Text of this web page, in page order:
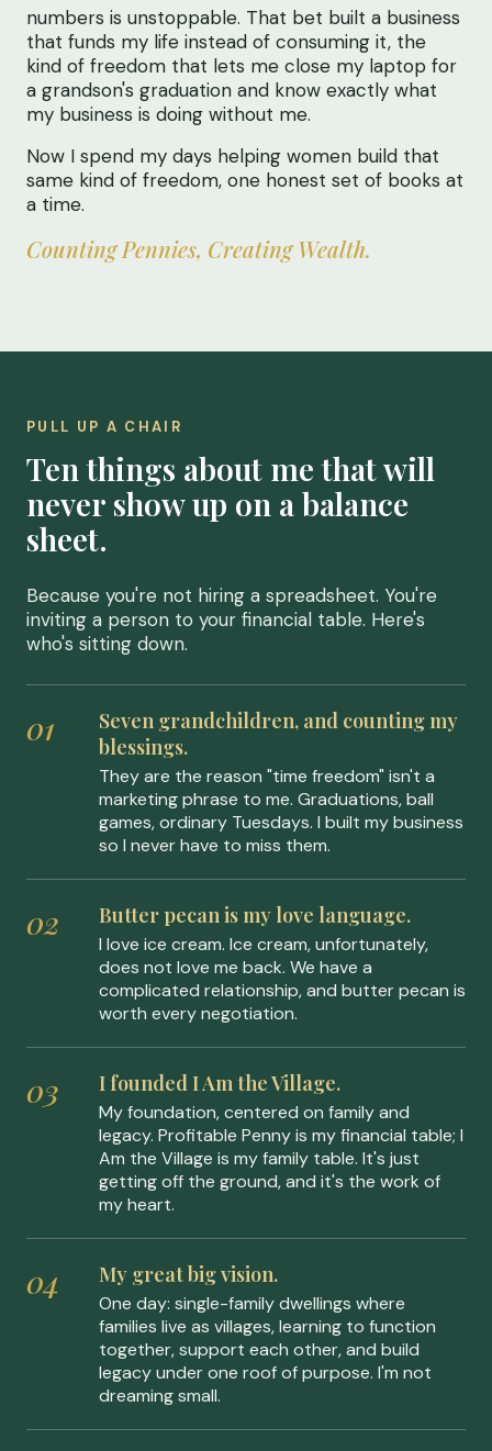
numbers is unstoppable. That bet built a business
that funds my life instead of consuming it, the
kind of freedom that lets me close my laptop for
a grandson's graduation and know exactly what
my business is doing without me.
Now I spend my days helping women build that
same kind of freedom, one honest set of books at
a time.
Counting Pennies, Creating Wealth.
PULL UP A CHAIR
Ten things about me that will
never show up on a balance
sheet.
Because you're not hiring a spreadsheet. You're
inviting a person to your financial table. Here's
who's sitting down.
Seven grandchildren, and counting my
blessings.
They are the reason "time freedom" isn't a
marketing phrase to me. Graduations, ball
games, ordinary Tuesdays. I built my business
so I never have to miss them.
Butter pecan is my love language.
I love ice cream. Ice cream, unfortunately,
does not love me back. We have a
complicated relationship, and butter pecan is
worth every negotiation.
I founded I Am the Village.
My foundation, centered on family and
legacy. Profitable Penny is my financial table; I
Am the Village is my family table. It's just
getting off the ground, and it's the work of
my heart.
My great big vision.
One day: single-family dwellings where
families live as villages, learning to function
together, support each other, and build
legacy under one roof of purpose. I'm not
dreaming small.